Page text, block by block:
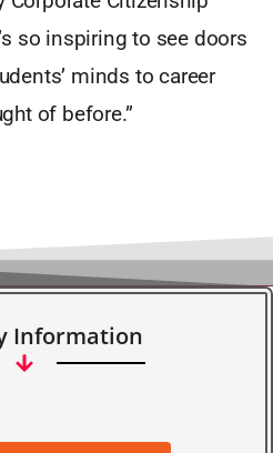
so inspiring to see doors
minds to career
of before.”
Information